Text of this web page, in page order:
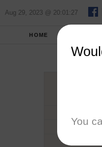
Aug 29, 2023 @ 20:01:27
HOME
You